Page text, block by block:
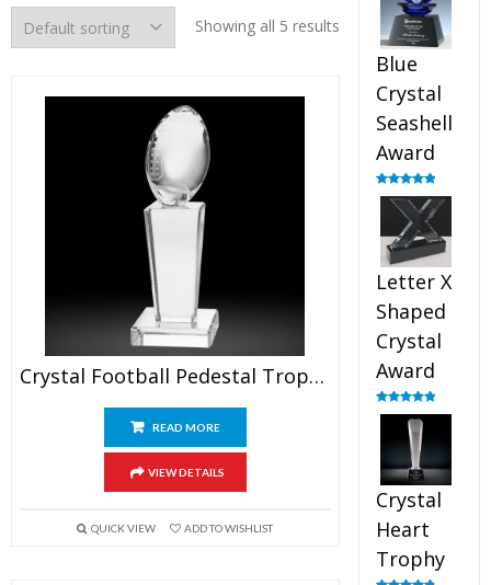
Showing all 5 results
Crystal Football Pedestal Trophy
READ MORE
VIEW DETAILS
QUICK VIEW ADD TO WISHLIST
Blue
Crystal
Seashell
Award
Rated5.00
out of 5
Letter X
Shaped
Crystal
Award
Rated5.00
out of 5
Crystal
Heart
Trophy